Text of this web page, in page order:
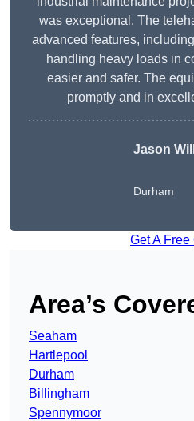
was exceptional. The
advanced features,
handling heavy loads in
easier and safer. The
promptly and in
Jason
Durham
Get A Free
Area’s
Seaham
Hartlepool
Durham
Billingham
Spennymoor